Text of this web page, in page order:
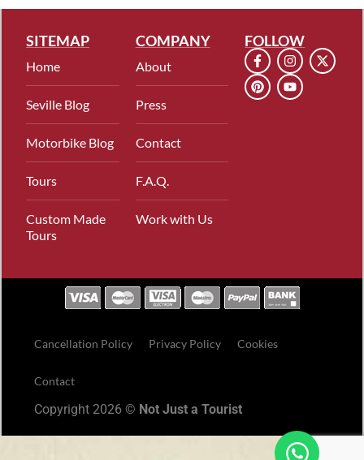
SITEMAP
Home
Seville Blog
Motorbike Blog
Tours
Custom Made
Tours
COMPANY
About
Press
Contact
F.A.Q.
Work with Us
FOLLOW
Cancellation Policy Privacy Policy Cookies
Contact
Copyright 2026 © Not Just a Tourist